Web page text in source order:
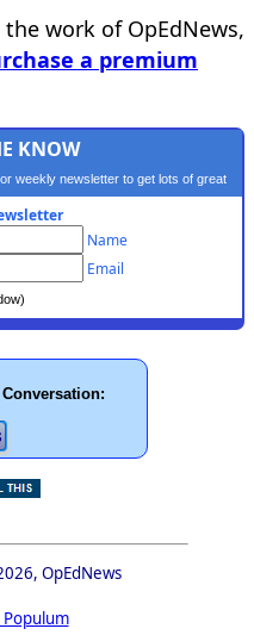
work of OpEdNews,
a premium
KNOW
weekly newsletter to get lots of great
Name
Email
OpEdNews